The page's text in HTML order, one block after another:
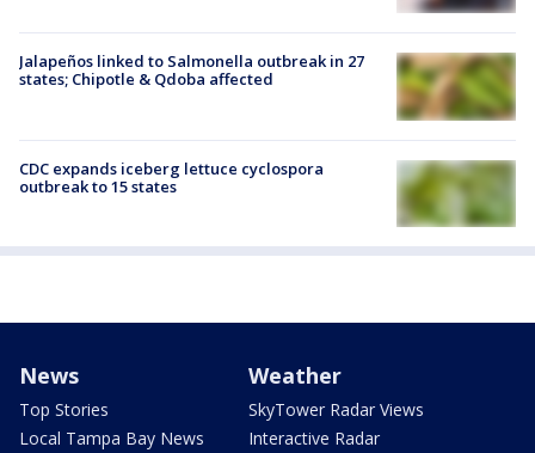
Jalapeños linked to Salmonella outbreak in 27
states; Chipotle & Qdoba affected
CDC expands iceberg lettuce cyclospora
outbreak to 15 states
News
Top Stories
Local Tampa Bay News
Weather
SkyTower Radar Views
Interactive Radar